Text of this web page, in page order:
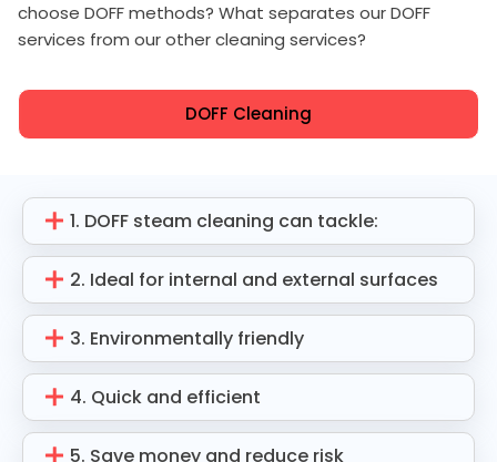
choose DOFF methods? What separates our DOFF
services from our other cleaning services?
DOFF Cleaning
1. DOFF steam cleaning can tackle:
2. Ideal for internal and external surfaces
3. Environmentally friendly
4. Quick and efficient
5. Save money and reduce risk